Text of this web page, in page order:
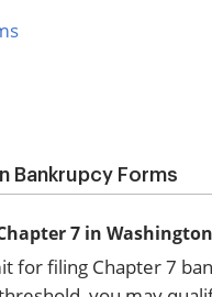
Bankrupcy Forms
7 in
for filing Chapter 7